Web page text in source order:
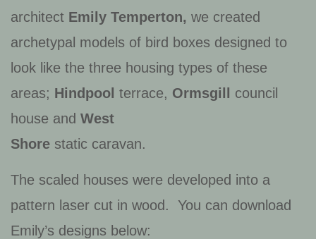
architect Emily Temperton, we created
archetypal models of bird boxes designed to
look like the three housing types of these
areas; Hindpool terrace, Ormsgill council
house and West
Shore static caravan.
The scaled houses were developed into a
pattern laser cut in wood. You can download
Emily’s designs below: